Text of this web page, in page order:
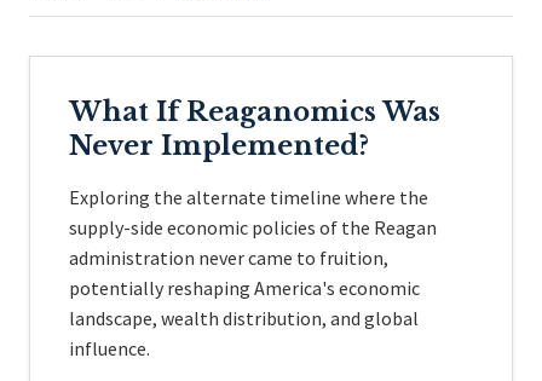
What If Reaganomics Was
Never Implemented?
Exploring the alternate timeline where the
supply-side economic policies of the Reagan
administration never came to fruition,
potentially reshaping America's economic
landscape, wealth distribution, and global
influence.